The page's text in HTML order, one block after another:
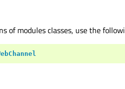
of modules classes, use the